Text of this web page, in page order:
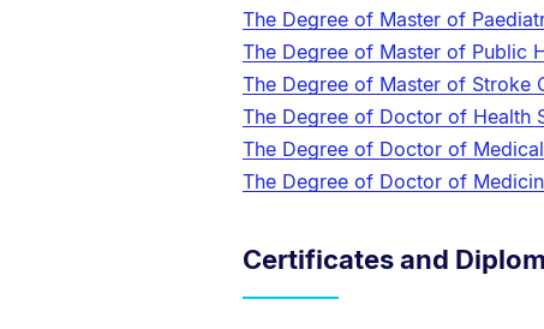
The Degree of Master of
The Degree of Master of Public
The Degree of Master of Stroke
The Degree of Doctor of Health
The Degree of Doctor of
The Degree of Doctor of
Certificates and